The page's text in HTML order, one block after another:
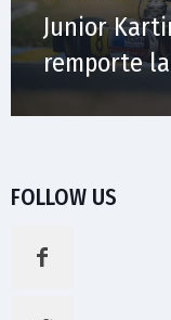
Junior
remporte
FOLLOW US